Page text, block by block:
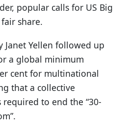
popular calls for US Big
share.
Janet Yellen followed up
a global minimum
cent for multinational
that a collective
to end the “30-